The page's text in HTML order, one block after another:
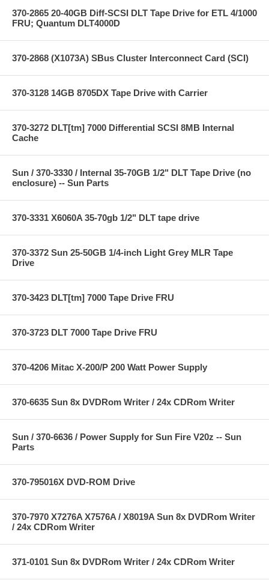
370-2865 20-40GB Diff-SCSI DLT Tape Drive for ETL 4/1000
FRU; Quantum DLT4000D
370-2868 (X1073A) SBus Cluster Interconnect Card (SCI)
370-3128 14GB 8705DX Tape Drive with Carrier
370-3272 DLT[tm] 7000 Differential SCSI 8MB Internal
Cache
Sun / 370-3330 / Internal 35-70GB 1/2" DLT Tape Drive (no
enclosure) -- Sun Parts
370-3331 X6060A 35-70gb 1/2" DLT tape drive
370-3372 Sun 25-50GB 1/4-inch Light Grey MLR Tape
Drive
370-3423 DLT[tm] 7000 Tape Drive FRU
370-3723 DLT 7000 Tape Drive FRU
370-4206 Mitac X-200/P 200 Watt Power Supply
370-6635 Sun 8x DVDRom Writer / 24x CDRom Writer
Sun / 370-6636 / Power Supply for Sun Fire V20z -- Sun
Parts
370-795016X DVD-ROM Drive
370-7970 X7276A X7576A / X8019A Sun 8x DVDRom Writer
/ 24x CDRom Writer
371-0101 Sun 8x DVDRom Writer / 24x CDRom Writer